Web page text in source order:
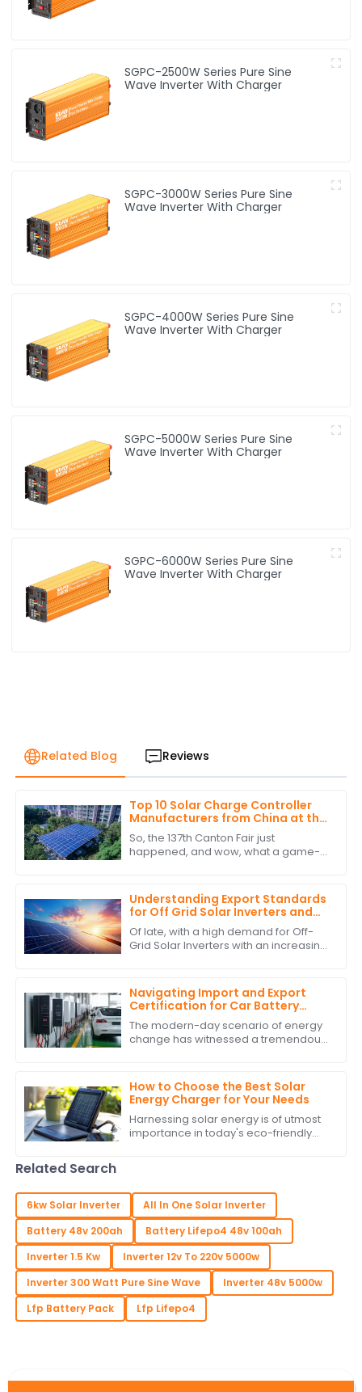
SGPC-2500W Series Pure Sine
Wave Inverter With Charger
SGPC-3000W Series Pure Sine
Wave Inverter With Charger
SGPC-4000W Series Pure Sine
Wave Inverter With Charger
SGPC-5000W Series Pure Sine
Wave Inverter With Charger
SGPC-6000W Series Pure Sine
Wave Inverter With Charger
Related Blog Reviews
Top 10 Solar Charge Controller
Manufacturers from China at the
137th Canton Fair
So, the 137th Canton Fair just
happened, and wow, what a game-
219 different
Understanding Export Standards
for Off Grid Solar Inverters and
How to Comply with Them
Of late, with a high demand for Off-
Grid Solar Inverters with an increasing
Navigating Import and Export
Certification for Car Battery
Inverter Products
The modern-day scenario of energy
change has witnessed a tremendous
are
How to Choose the Best Solar
Energy Charger for Your Needs
Harnessing solar energy is of utmost
importance in today's eco-friendly
Related Search
6kw Solar Inverter
All In One Solar Inverter
Battery 48v 200ah
Battery Lifepo4 48v 100ah
Inverter 1.5 Kw
Inverter 12v To 220v 5000w
Inverter 300 Watt Pure Sine Wave
Inverter 48v 5000w
Lfp Battery Pack
Lfp Lifepo4